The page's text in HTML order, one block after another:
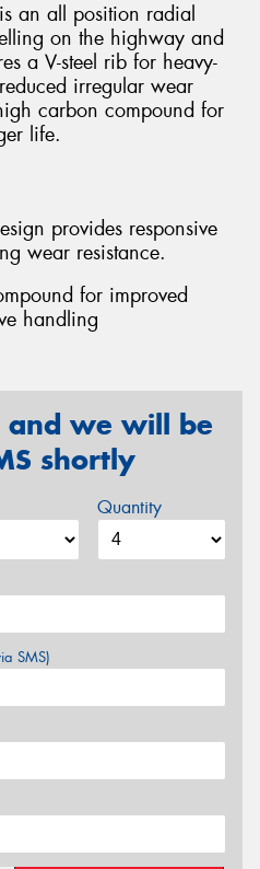
an all position radial
on the highway and
a V-steel rib for heavy-
irregular wear
carbon compound for
life.
provides responsive
wear resistance.
for improved
handling
we will be
shortly
Quantity
SMS)